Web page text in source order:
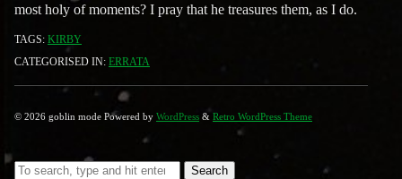
most holy of moments? I pray that he treasures them, as I do.
TAGS: KIRBY
CATEGORISED IN: ERRATA
© 2026 goblin mode Powered by WordPress & Retro WordPress Theme
Search